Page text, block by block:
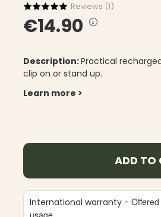
Reviews (1)
€14.90
Description:Practical
clip on or stand up.
Learn more >
ADD TO
International warranty -
usage